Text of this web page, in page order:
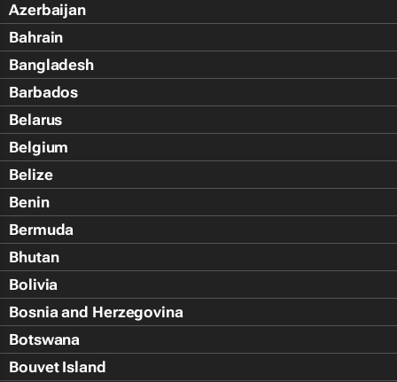
Azerbaijan
Bahrain
Bangladesh
Barbados
Belarus
Belgium
Belize
Benin
Bermuda
Bhutan
Bolivia
Bosnia and Herzegovina
Botswana
Bouvet Island